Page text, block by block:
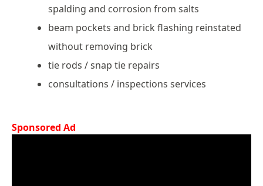
spalding and corrosion from salts
beam pockets and brick flashing reinstated
without removing brick
tie rods / snap tie repairs
consultations / inspections services
Sponsored Ad